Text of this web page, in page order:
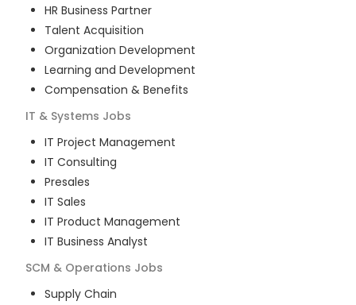
HR Business Partner
Talent Acquisition
Organization Development
Learning and Development
Compensation & Benefits
IT & Systems Jobs
IT Project Management
IT Consulting
Presales
IT Sales
IT Product Management
IT Business Analyst
SCM & Operations Jobs
Supply Chain